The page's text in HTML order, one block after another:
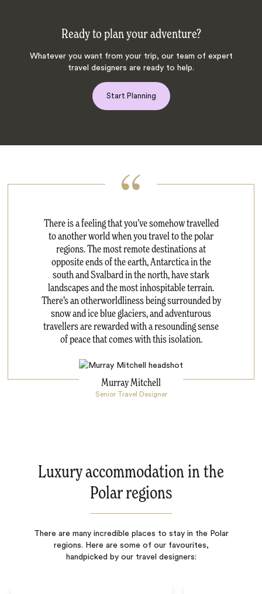
Ready to plan your adventure?
Whatever you want from your trip, our team of expert
travel designers are ready to help.
Start Planning
There is a feeling that you’ve somehow travelled
to another world when you travel to the polar
regions. The most remote destinations at
opposite ends of the earth, Antarctica in the
south and Svalbard in the north, have stark
landscapes and the most inhospitable terrain.
There’s an otherworldliness being surrounded by
snow and ice blue glaciers, and adventurous
travellers are rewarded with a resounding sense
of peace that comes with this isolation.
Murray Mitchell
Senior Travel Designer
Luxury accommodation in the
Polar regions
There are many incredible places to stay in the Polar
regions. Here are some of our favourites,
handpicked by our travel designers: